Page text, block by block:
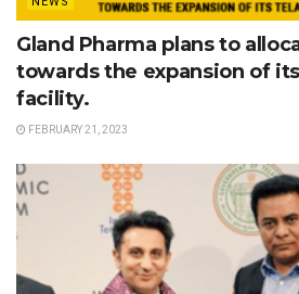
Gland Pharma plans to
towards the expansion of
facility.
FEBRUARY 21, 2023